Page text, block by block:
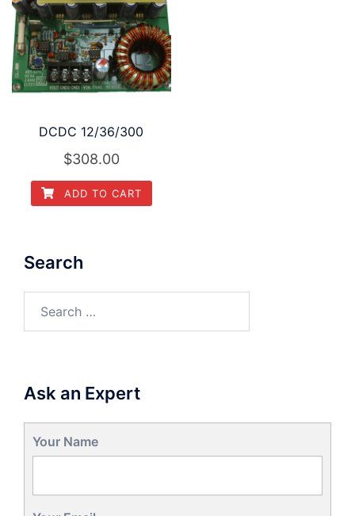
DCDC 12/36/300
$308.00
ADD TO CART
Search
Ask an Expert
Your Name